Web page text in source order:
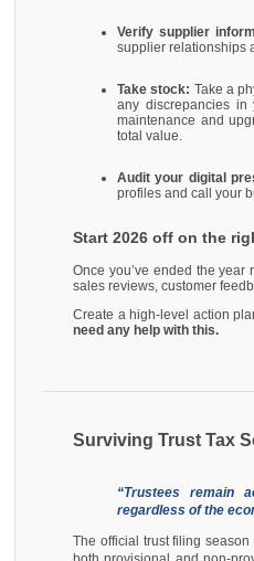
Verify supplier
supplier relationships
Take stock: Take a
any discrepancies in
maintenance and
total value.
Audit your digital
profiles and call your
Start 2026 off on the
Once you’ve ended the year
sales reviews, customer
Create a high-level action
need any help with this.
Surviving Trust Tax
“Trustees remain
regardless of the
The official trust filing